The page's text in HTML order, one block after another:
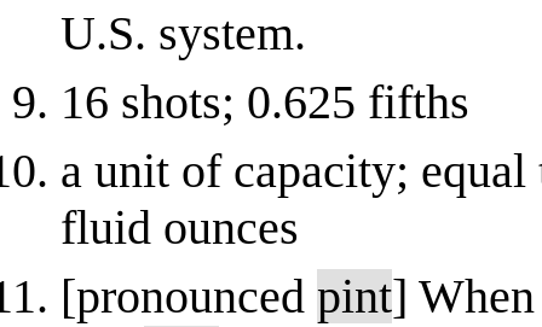
U.S. system.
16 shots; 0.625 fifths
a unit of capacity;
fluid ounces
[pronounced pint]